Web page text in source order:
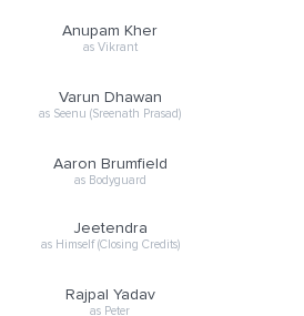
Anupam Kher
as Vikrant
Varun Dhawan
as Seenu (Sreenath Prasad)
Aaron Brumfield
as Bodyguard
Jeetendra
as Himself (Closing Credits)
Rajpal Yadav
as Peter